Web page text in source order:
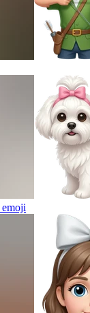
emoji